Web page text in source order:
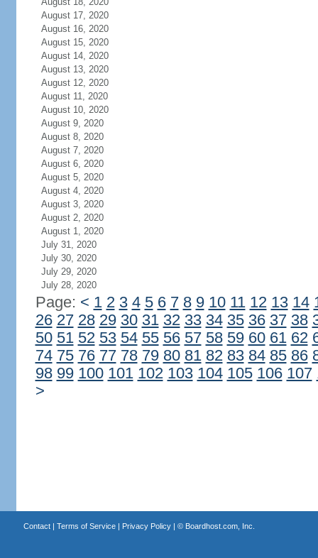
August 17, 2020
August 16, 2020
August 15, 2020
August 14, 2020
August 13, 2020
August 12, 2020
August 11, 2020
August 10, 2020
August 9, 2020
August 8, 2020
August 7, 2020
August 6, 2020
August 5, 2020
August 4, 2020
August 3, 2020
August 2, 2020
August 1, 2020
July 31, 2020
July 30, 2020
July 29, 2020
July 28, 2020
Page: < 1 2 3 4 5 6 7 8 9 10 11 12 13 14
26 27 28 29 30 31 32 33 34 35 36 37 38
50 51 52 53 54 55 56 57 58 59 60 61 62
74 75 76 77 78 79 80 81 82 83 84 85 86
98 99 100 101 102 103 104 105 106 107
>
Contact| Terms of Service| Privacy Policy| © Boardhost.com, Inc.